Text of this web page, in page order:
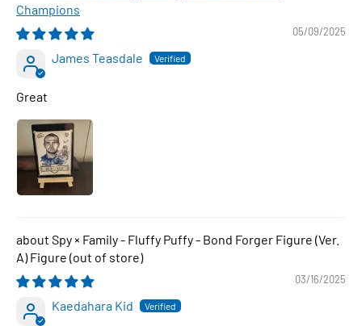
Champions
05/09/2025
James Teasdale
Great
Spy × Family - Fluffy Puffy - Bond Forger Figure (Ver.
A) Figure
03/16/2025
Kaedahara Kid